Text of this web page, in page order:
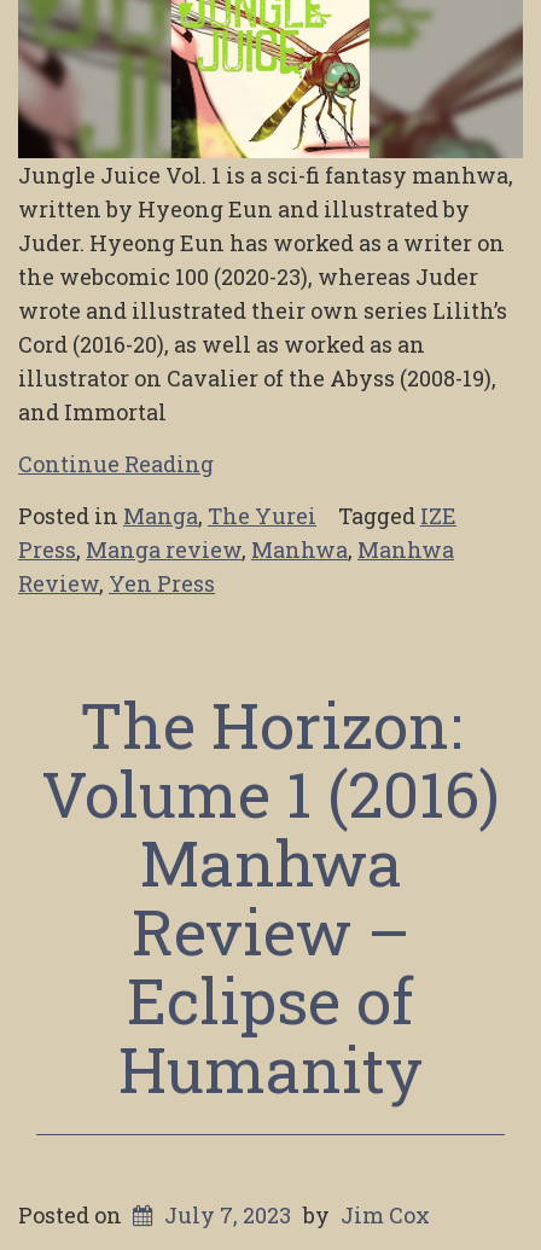
Jungle Juice Vol. 1 is a sci-fi fantasy manhwa,
written by Hyeong Eun and illustrated by
Juder. Hyeong Eun has worked as a writer on
the webcomic 100 (2020-23), whereas Juder
wrote and illustrated their own series Lilith’s
Cord (2016-20), as well as worked as an
illustrator on Cavalier of the Abyss (2008-19),
and Immortal
Continue Reading
Posted in Manga, The Yurei Tagged IZE
Press, Manga review, Manhwa, Manhwa
Review, Yen Press
The Horizon:
Volume 1 (2016)
Manhwa
Review –
Eclipse of
Humanity
Posted on July 7, 2023 by Jim Cox